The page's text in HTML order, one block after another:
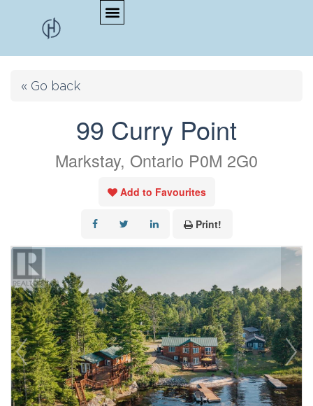
« Go back
99 Curry Point
Markstay, Ontario P0M 2G0
Add to Favourites
Print!